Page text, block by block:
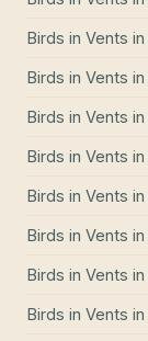
Birds in Vents in
Birds in Vents in
Birds in Vents in
Birds in Vents in
Birds in Vents in
Birds in Vents in
Birds in Vents in
Birds in Vents in